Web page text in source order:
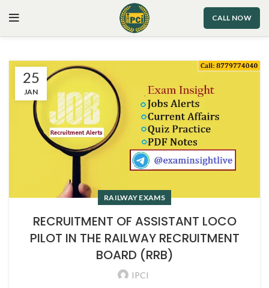
CALL NOW
25
JAN
RAILWAY EXAMS
RECRUITMENT OF ASSISTANT LOCO
PILOT IN THE RAILWAY RECRUITMENT
BOARD (RRB)
IPCI